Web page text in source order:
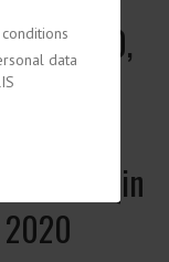
34/2020,
(in
2020
data